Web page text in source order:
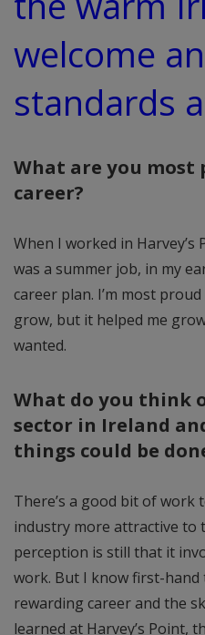
welcome
standards
What are you most
career?
When I worked in
was a summer job, in my
career plan. I’m most
grow, but it helped me
wanted.
What do you think
sector in Ireland
things could be
There’s a good bit of work
industry more attractive to
perception is still that it
work. But I know first-hand
rewarding career and the
learned at Harvey’s Point,